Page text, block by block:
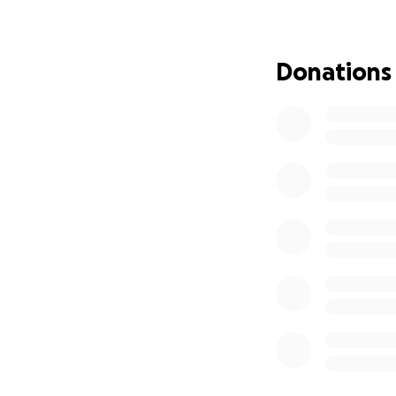
weekends, and
geese, rabbits,
Donations